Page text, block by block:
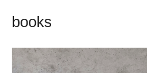
books